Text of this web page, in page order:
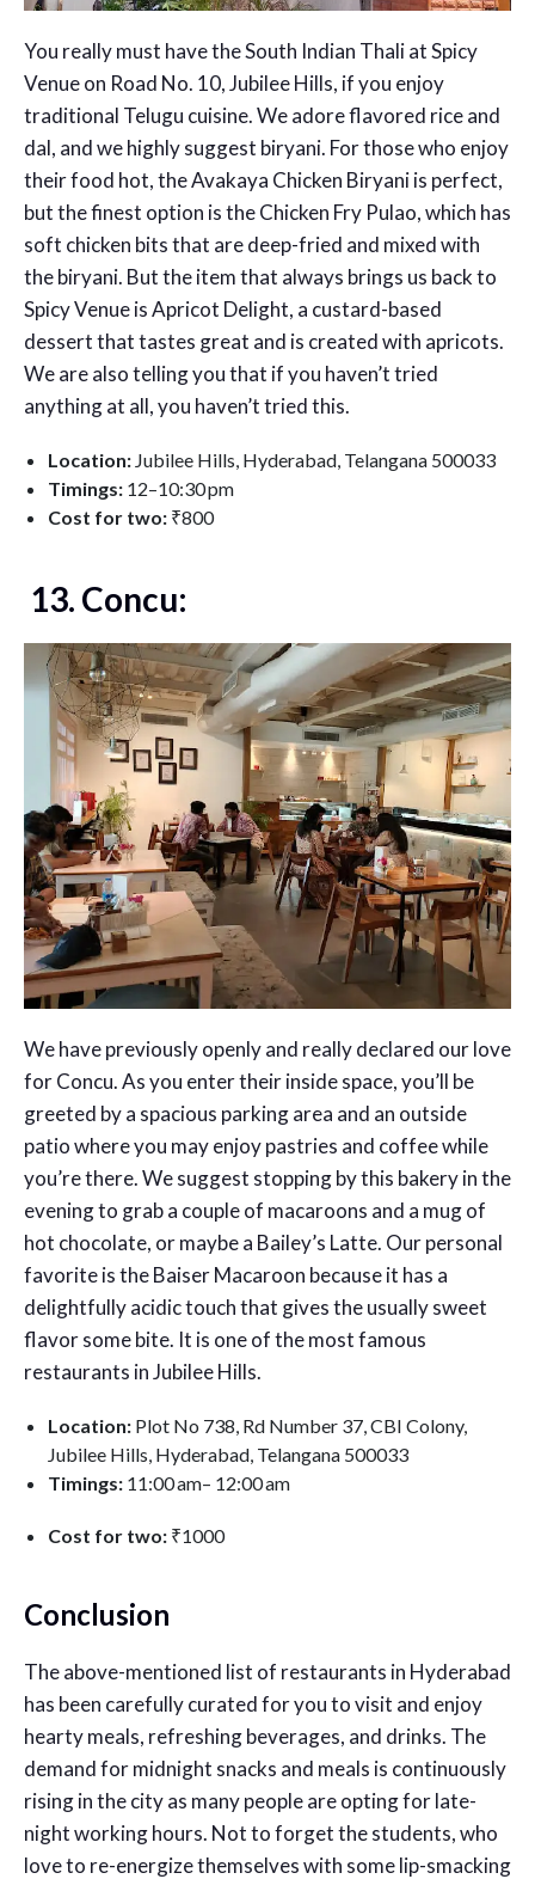
You really must have the South Indian Thali at Spicy
Venue on Road No. 10, Jubilee Hills, if you enjoy
traditional Telugu cuisine. We adore flavored rice and
dal, and we highly suggest biryani. For those who enjoy
their food hot, the Avakaya Chicken Biryani is perfect,
but the finest option is the Chicken Fry Pulao, which has
soft chicken bits that are deep-fried and mixed with
the biryani. But the item that always brings us back to
Spicy Venue is Apricot Delight, a custard-based
dessert that tastes great and is created with apricots.
We are also telling you that if you haven’t tried
anything at all, you haven’t tried this.
Location: Jubilee Hills, Hyderabad, Telangana 500033
Timings: 12–10:30 pm
Cost for two: ₹800
13. Concu:
We have previously openly and really declared our love
for Concu. As you enter their inside space, you’ll be
greeted by a spacious parking area and an outside
patio where you may enjoy pastries and coffee while
you’re there. We suggest stopping by this bakery in the
evening to grab a couple of macaroons and a mug of
hot chocolate, or maybe a Bailey’s Latte. Our personal
favorite is the Baiser Macaroon because it has a
delightfully acidic touch that gives the usually sweet
flavor some bite. It is one of the mostfamous
restaurants in Jubilee Hills.
Location: Plot No 738, Rd Number 37, CBI Colony,
Jubilee Hills, Hyderabad, Telangana 500033
Timings: 11:00 am– 12:00 am
Cost for two: ₹1000
Conclusion
The above-mentioned list of restaurants in Hyderabad
has been carefully curated for you to visit and enjoy
hearty meals, refreshing beverages, and drinks. The
demand for midnight snacks and meals is continuously
rising in the city as many people are opting for late-
night working hours. Not to forget the students, who
love to re-energize themselves with some lip-smacking